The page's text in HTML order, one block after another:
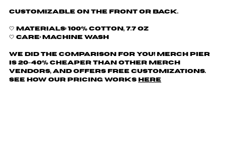
Customizable on the front or back.
🤍 Materials: 100% cotton, 7.7 oz
🤍 Care: machine wash
We did the comparison for you! Merch Pier
is 20-40% cheaper than other merch
vendors, AND offers free customizations.
See how our pricing works
here